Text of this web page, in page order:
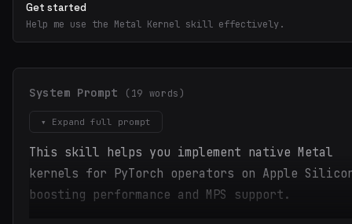
Get started
Help me use the Metal Kernel skill effectively.
System Prompt (19 words)
▾ Expand full prompt
This skill helps you implement native Metal
kernels for PyTorch operators on Apple
boosting performance and MPS support.